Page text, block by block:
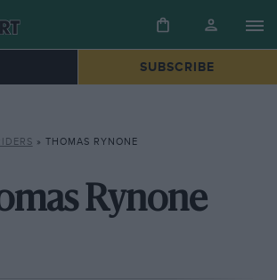
SUBSCRIBE
» THOMAS RYNONE
Rynone